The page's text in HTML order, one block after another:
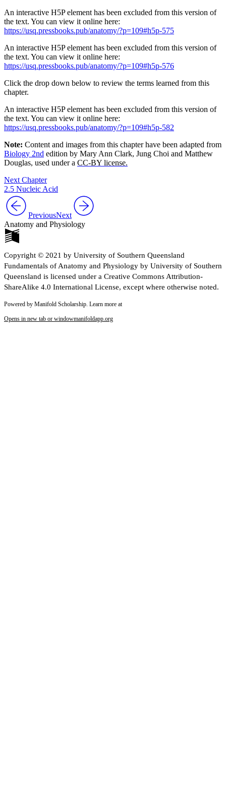
An interactive H5P element has been excluded from this version of
the text. You can view it online here:
https://usq.pressbooks.pub/anatomy/?p=109#h5p-575
An interactive H5P element has been excluded from this version of
the text. You can view it online here:
https://usq.pressbooks.pub/anatomy/?p=109#h5p-576
Click the drop down below to review the terms learned from this
chapter.
An interactive H5P element has been excluded from this version of
the text. You can view it online here:
https://usq.pressbooks.pub/anatomy/?p=109#h5p-582
Note: Content and images from this chapter have been adapted from
Biology 2nd edition by Mary Ann Clark, Jung Choi and Matthew
Douglas, used under a CC-BY license.
Next Chapter
2.5 Nucleic Acid
PreviousNext
Anatomy and Physiology
Copyright © 2021 by University of Southern Queensland
Fundamentals of Anatomy and Physiology by University of Southern
Queensland is licensed under a Creative Commons Attribution-
ShareAlike 4.0 International License, except where otherwise noted.
Powered by Manifold Scholarship. Learn more at
Opens in new tab or windowmanifoldapp.org